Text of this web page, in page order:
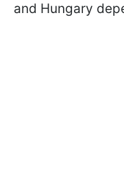
and Hungary